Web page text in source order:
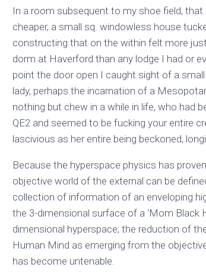
In a room subsequent to my shoe field, that
cheaper, a small sq. windowless house
constructing that on the within felt more
dorm at Haverford than any lodge I had or
point the door open I caught sight of a
lady, perhaps the incarnation of a
nothing but chew in a while in life, who had
QE2 and seemed to be fucking your entire
lascivious as her entire being beckoned,
Because the hyperspace physics has
objective world of the external can be
collection of information of an enveloping
the 3-dimensional surface of a ‘Mom Black
dimensional hyperspace; the reduction of
Human Mind as emerging from the
has become untenable.